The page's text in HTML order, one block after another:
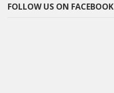
FOLLOW US ON FACEBOOK